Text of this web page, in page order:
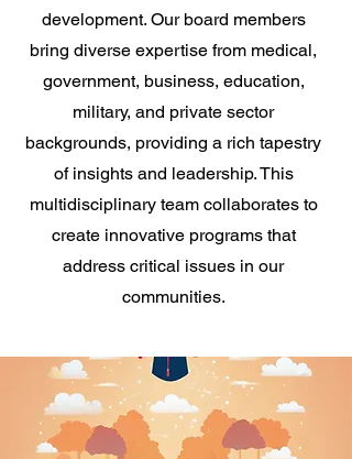
development. Our board members
bring diverse expertise from medical,
government, business, education,
military, and private sector
backgrounds, providing a rich tapestry
of insights and leadership. This
multidisciplinary team collaborates to
create innovative programs that
address critical issues in our
communities.